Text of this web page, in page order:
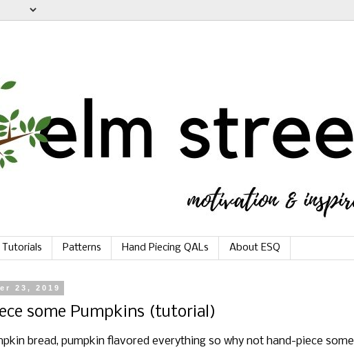
Tutorials Patterns Hand Piecing QALs About ESQ
23, 2019
some Pumpkins (tutorial)
bread, pumpkin flavored everything so why not hand-piece some